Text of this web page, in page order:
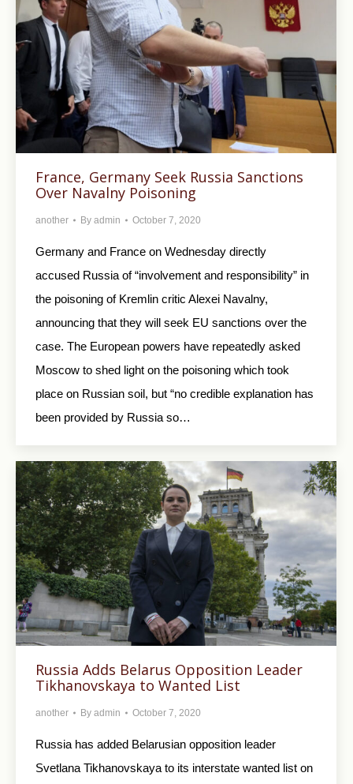
France, Germany Seek Russia Sanctions
Over Navalny Poisoning
another By admin October 7, 2020
Germany and France on Wednesday directly
accused Russia of “involvement and responsibility” in
the poisoning of Kremlin critic Alexei Navalny,
announcing that they will seek EU sanctions over the
case. The European powers have repeatedly asked
Moscow to shed light on the poisoning which took
place on Russian soil, but “no credible explanation has
been provided by Russia so…
Russia Adds Belarus Opposition Leader
Tikhanovskaya to Wanted List
another By admin October 7, 2020
Russia has added Belarusian opposition leader
Svetlana Tikhanovskaya to its interstate wanted list on